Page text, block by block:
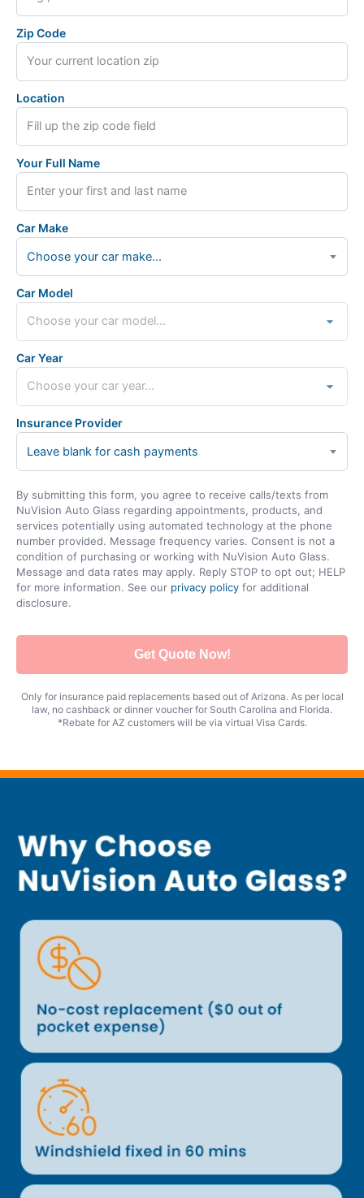
Zip Code
Location
Your Full Name
Car Make
Choose your car make...
Car Model
Car Year
Insurance Provider
Leave blank for cash payments
By submitting this form, you agree to receive calls/texts from
NuVision Auto Glass regarding appointments, products, and
services potentially using automated technology at the phone
number provided. Message frequency varies. Consent is not a
condition of purchasing or working with NuVision Auto Glass.
Message and data rates may apply. Reply STOP to opt out; HELP
for more information. See our privacy policy for additional
disclosure.
Get Quote Now!
Only for insurance paid replacements based out of Arizona. As per local
law, no cashback or dinner voucher for South Carolina and Florida.
*Rebate for AZ customers will be via virtual Visa Cards.